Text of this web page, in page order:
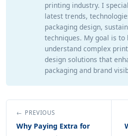
printing industry. I
latest trends,
packaging design,
techniques. My goal is to
understand complex
design solutions that
packaging and brand
← PREVIOUS
Why Paying Extra for